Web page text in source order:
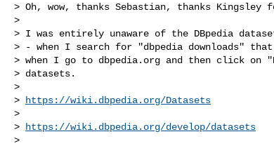
> Oh, wow, thanks Sebastian, thanks Kingsley
>
> I was entirely unaware of the DBpedia
> - when I search for "dbpedia downloads"
> when I go to dbpedia.org and then click on
> datasets.
>
>
https://wiki.dbpedia.org/Datasets
>
>
https://wiki.dbpedia.org/develop/datasets
>